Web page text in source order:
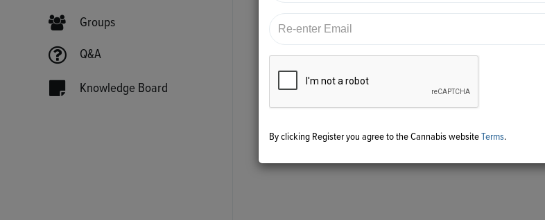
Groups
Q&A
Knowledge Board
By clicking Register you agree to the Cannabis website Terms.